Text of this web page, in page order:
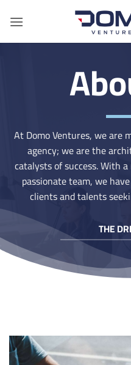
At Domo Ventures, we are
agency; we are the
catalysts of success. With
passionate team, we
clients and talents
THE